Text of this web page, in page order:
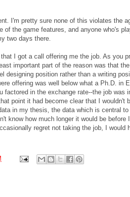
I'm pretty sure none of this violates the
of the game features, and anyone who's
two days there.
I got a call offering me the job. As you
important part of the reason was that
designing position rather than a writing
offering was well below what a Ph.D. in
in the exchange rate--the job was
point it had become clear that I wouldn't
in my thesis, the data which is central
know how much longer it would be before
regret not taking the job, I would